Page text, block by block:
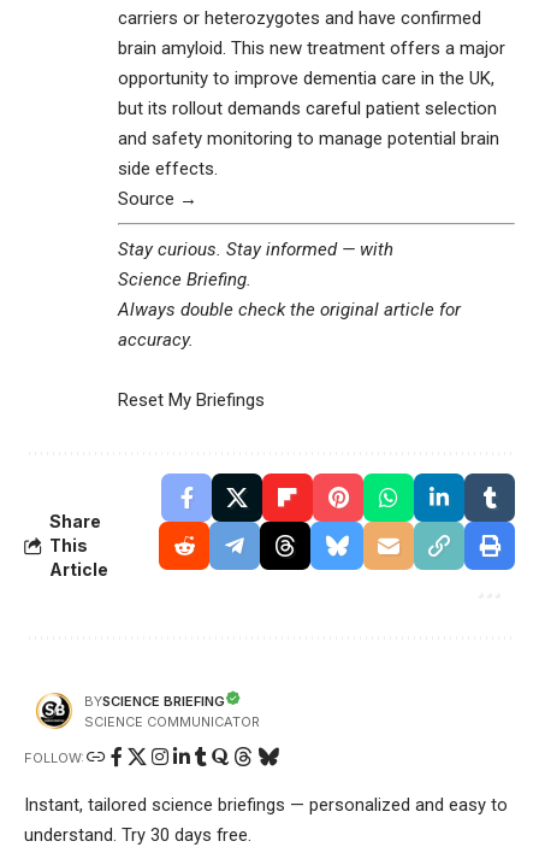
carriers or heterozygotes and have confirmed
brain amyloid. This new treatment offers a major
opportunity to improve dementia care in the UK,
but its rollout demands careful patient selection
and safety monitoring to manage potential brain
side effects.
Source →
Stay curious. Stay informed — with
Science Briefing
Always double check the original article for
accuracy.
Reset My Briefings
Share
This
Article
BYSCIENCE BRIEFING
SCIENCE COMMUNICATOR
FOLLOW:
Instant, tailored science briefings — personalized and easy to
understand. Try 30 days free.